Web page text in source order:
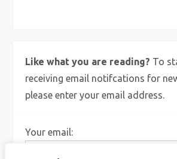
Like what you are reading? To
receiving email notifcations for
please enter your email address.
Your email: